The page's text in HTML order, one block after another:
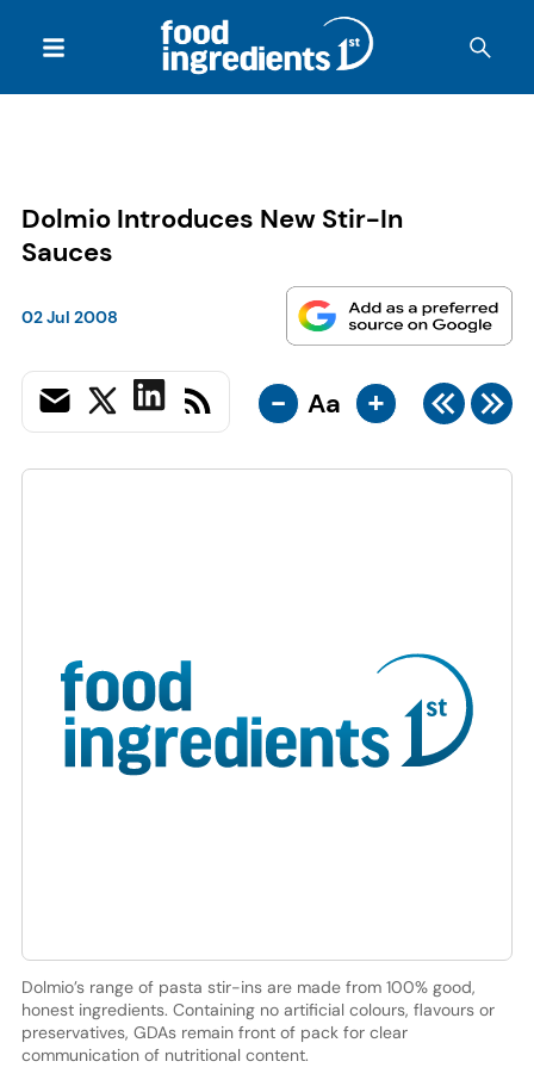
Dolmio Introduces New Stir-In
Sauces
02 Jul 2008
- Aa +
Dolmio’s range of pasta stir-ins are made from 100% good,
honest ingredients. Containing no artificial colours, flavours or
preservatives, GDAs remain front of pack for clear
communication of nutritional content.